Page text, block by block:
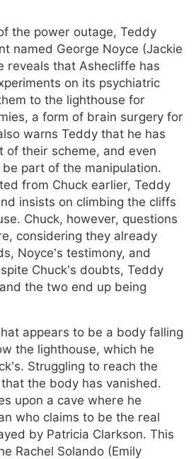
the power outage, Teddy
named George Noyce (Jackie
reveals that Ashecliffe has
on its psychiatric
to the lighthouse for
a form of brain surgery for
warns Teddy that he has
of their scheme, and even
part of the manipulation.
from Chuck earlier, Teddy
insists on climbing the cliffs
Chuck, however, questions
considering they already
Noyce’s testimony, and
Chuck’s doubts, Teddy
the two end up being
appears to be a body falling
the lighthouse, which he
Struggling to reach the
the body has vanished.
upon a cave where he
who claims to be the real
by Patricia Clarkson. This
Rachel Solando (Emily